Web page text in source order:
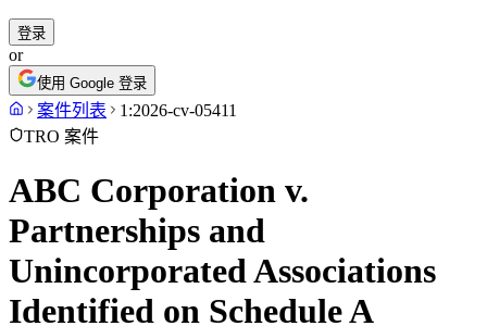
登录
or
使用 Google 登录
案件列表
1:2026-cv-05411
TRO 案件
ABC Corporation v.
Partnerships and
Unincorporated Associations
Identified on Schedule A